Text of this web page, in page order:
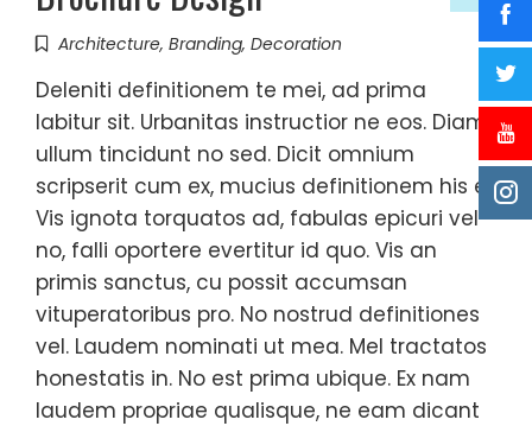
Architecture, Branding, Decoration
Deleniti definitionem te mei, ad prima
labitur sit. Urbanitas instructior ne eos. Diam
ullum tincidunt no sed. Dicit omnium
scripserit cum ex, mucius definitionem his ei.
Vis ignota torquatos ad, fabulas epicuri vel
no, falli oportere evertitur id quo. Vis an
primis sanctus, cu possit accumsan
vituperatoribus pro. No nostrud definitiones
vel. Laudem nominati ut mea. Mel tractatos
honestatis in. No est prima ubique. Ex nam
laudem propriae qualisque, ne eam dicant